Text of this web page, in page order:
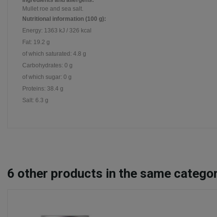
Mullet roe and sea salt.
Nutritional information (100 g):
Energy: 1363 kJ / 326 kcal
Fat: 19.2 g
of which saturated: 4.8 g
Carbohydrates: 0 g
of which sugar: 0 g
Proteins: 38.4 g
Salt: 6.3 g
6 other products in the same